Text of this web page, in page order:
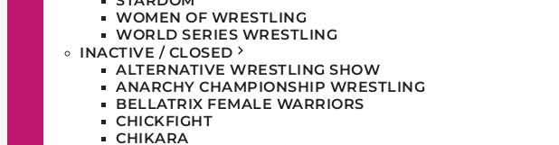
WOMEN OF WRESTLING
WORLD SERIES WRESTLING
INACTIVE / CLOSED
ALTERNATIVE WRESTLING SHOW
ANARCHY CHAMPIONSHIP WRESTLING
BELLATRIX FEMALE WARRIORS
CHICKFIGHT
CHIKARA